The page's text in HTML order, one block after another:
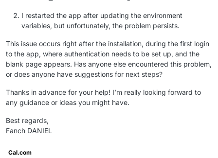
I restarted the app after updating the environment
variables, but unfortunately, the problem persists.
This issue occurs right after the installation, during the first login
to the app, where authentication needs to be set up, and the
blank page appears. Has anyone else encountered this problem,
or does anyone have suggestions for next steps?
Thanks in advance for your help! I’m really looking forward to
any guidance or ideas you might have.
Best regards,
Fanch DANIEL
Cal.com